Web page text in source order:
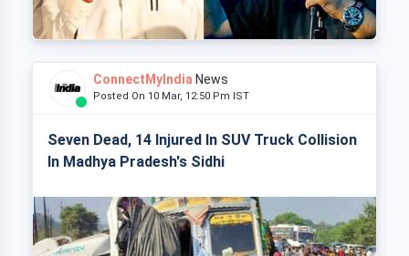
ConnectMyIndia News
Posted On 10 Mar, 12:50 Pm IST
Seven Dead, 14 Injured In SUV Truck Collision
In Madhya Pradesh's Sidhi